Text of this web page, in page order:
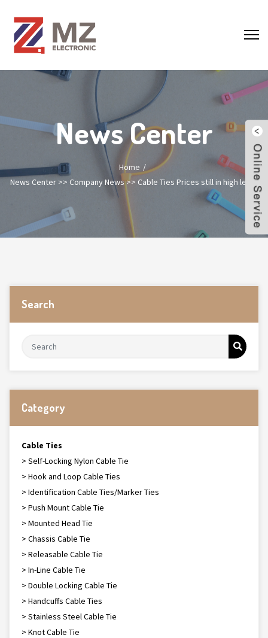
News Center
Home
News Center>> Company News>> Cable Ties Prices still in high lever
Search
Category
Cable Ties
> Self-Locking Nylon Cable Tie
> Hook and Loop Cable Ties
> Identification Cable Ties/Marker Ties
> Push Mount Cable Tie
> Mounted Head Tie
> Chassis Cable Tie
> Releasable Cable Tie
> In-Line Cable Tie
> Double Locking Cable Tie
> Handcuffs Cable Ties
> Stainless Steel Cable Tie
> Knot Cable Tie